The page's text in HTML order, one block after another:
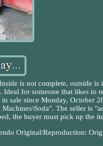
is not complete, outside is
for someone that likes to
sale since Monday, October
The seller is
the buyer must pick up the
Original/Reproduction: